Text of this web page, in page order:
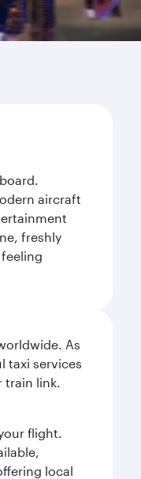
aircraft
freshly
As
taxi services
train link.
flight.
local